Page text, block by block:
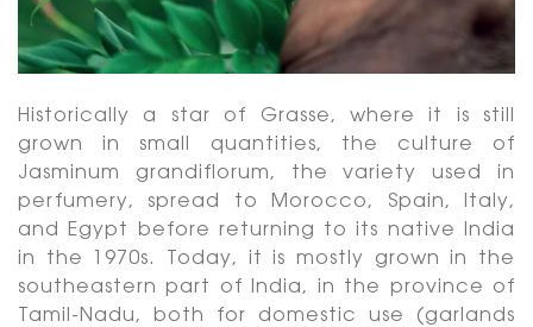
Historically a star of Grasse, where it is still
grown in small quantities, the culture of
Jasminum grandiflorum, the variety used in
perfumery, spread to Morocco, Spain, Italy,
and Egypt before returning to its native India
in the 1970s. Today, it is mostly grown in the
southeastern part of India, in the province of
Tamil-Nadu, both for domestic use (garlands